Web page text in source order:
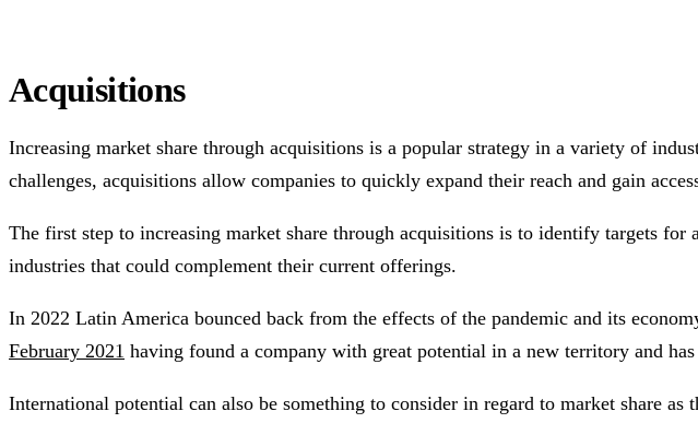
Acquisitions
Increasing market share through acquisitions is a popular strategy in a variety of
challenges, acquisitions allow companies to quickly expand their reach and gain
The first step to increasing market share through acquisitions is to identify targets
industries that could complement their current offerings.
In 2022 Latin America bounced back from the effects of the pandemic and its
February 2021 having found a company with great potential in a new territory and
International potential can also be something to consider in regard to market share